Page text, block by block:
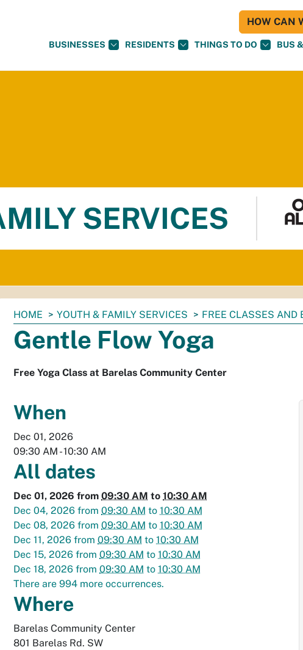
BUSINESSES RESIDENTS THINGS TO DO BUS
HOW CAN
SERVICES
You
are
here:
HOME YOUTH & FAMILY SERVICES FREE CLASSES AND
Gentle Flow Yoga
Free Yoga Class at Barelas Community Center
When
Dec 01, 2026
09:30 AM - 10:30 AM
All dates
Dec 01, 2026 from 09:30 AM to 10:30 AM
Dec 04, 2026 from 09:30 AM to 10:30 AM
Dec 08, 2026 from 09:30 AM to 10:30 AM
Dec 11, 2026 from 09:30 AM to 10:30 AM
Dec 15, 2026 from 09:30 AM to 10:30 AM
Dec 18, 2026 from 09:30 AM to 10:30 AM
There are 994 more occurrences.
Where
Barelas Community Center
801 Barelas Rd. SW